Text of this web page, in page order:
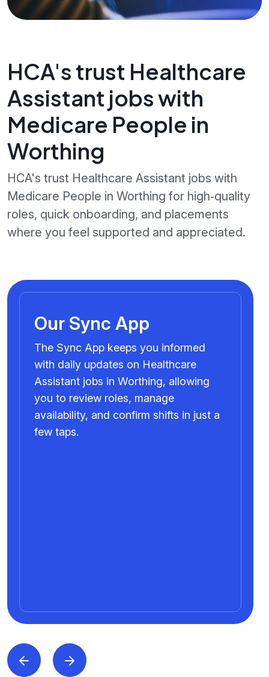
HCA's trust Healthcare
Assistant jobs with
Medicare People in
Worthing
HCA's trust Healthcare Assistant jobs with
Medicare People in Worthing for high‑quality
roles, quick onboarding, and placements
where you feel supported and appreciated.
Our Sync App
The Sync App keeps you informed
with daily updates on Healthcare
Assistant jobs in Worthing, allowing
you to review roles, manage
availability, and confirm shifts in just a
few taps.